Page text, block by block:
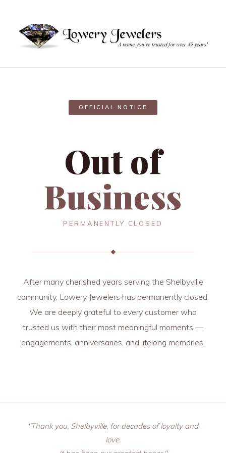
OFFICIAL NOTICE
Out of
Business
PERMANENTLY CLOSED
After many cherished years serving the Shelbyville
community, Lowery Jewelers has permanently closed.
We are deeply grateful to every customer who
trusted us with their most meaningful moments —
engagements, anniversaries, and lifelong memories.
"Thank you, Shelbyville, for decades of loyalty and
love.